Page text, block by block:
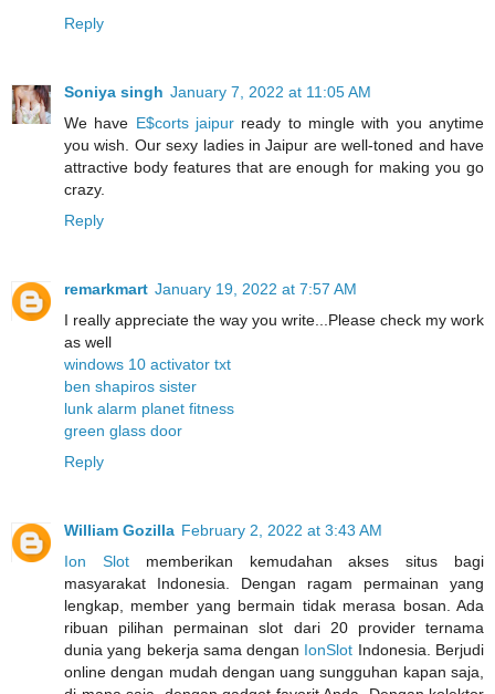
Reply
Soniya singh January 7, 2022 at 11:05 AM
We have E$corts jaipur ready to mingle with you anytime
you wish. Our sexy ladies in Jaipur are well-toned and have
attractive body features that are enough for making you go
crazy.
Reply
remarkmart January 19, 2022 at 7:57 AM
I really appreciate the way you write...Please check my work
as well
windows 10 activator txt
ben shapiros sister
lunk alarm planet fitness
green glass door
Reply
William Gozilla February 2, 2022 at 3:43 AM
Ion Slotmemberikan kemudahan akses situs bagi
masyarakat Indonesia. Dengan ragam permainan yang
lengkap, member yang bermain tidak merasa bosan. Ada
ribuan pilihan permainan slot dari 20 provider ternama
dunia yang bekerja sama dengan IonSlot Indonesia. Berjudi
online dengan mudah dengan uang sungguhan kapan saja,